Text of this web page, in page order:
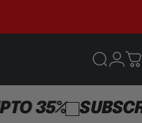
Search
Login
SUBSCRIBE